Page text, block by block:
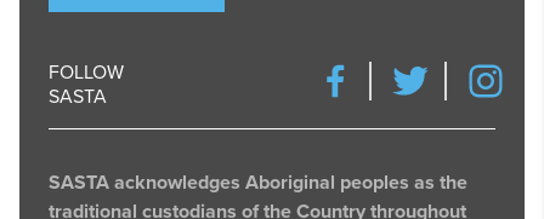
FOLLOW
SASTA
SASTA acknowledges Aboriginal peoples as the
traditional custodians of the Country throughout